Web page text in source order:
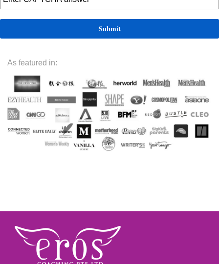
As featured in: